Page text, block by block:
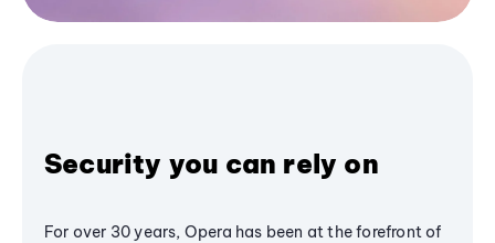
Security you can rely on
For over 30 years, Opera has been at the forefront of